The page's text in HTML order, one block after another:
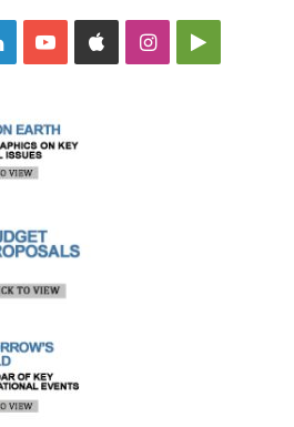
LinkedInYouTubeAppleInstagramGoogle